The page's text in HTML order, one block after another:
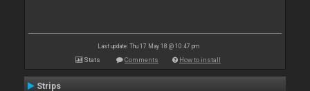
Last update: Thu 17 May 18 @ 10:47 pm
Stats Comments How to install
Strips